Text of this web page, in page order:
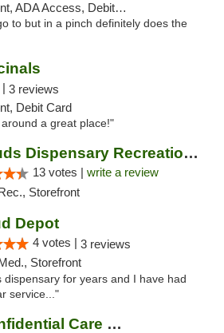
ADA Access, Debit Card
to but in a pinch definitely does the
3 reviews
Debit Card
a great place!"
Star Buds Dispensary Recreational Marijuan...
13 votes | write a review
Storefront
Depot
4 votes | 3 reviews
Storefront
for years and I have had
service..."
Lyons Finest Confidential Care MMC